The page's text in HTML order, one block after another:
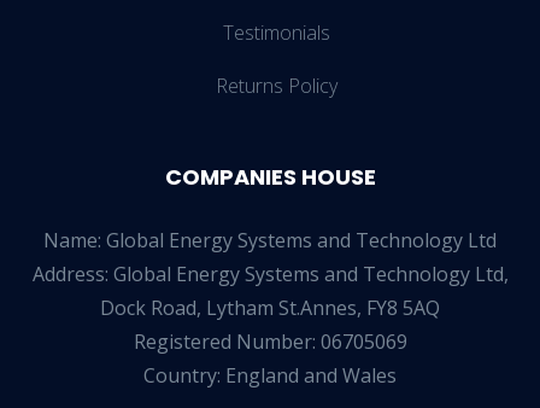
Testimonials
Returns Policy
COMPANIES HOUSE
Name: Global Energy Systems and Technology Ltd
Address: Global Energy Systems and Technology Ltd,
Dock Road, Lytham St.Annes, FY8 5AQ
Registered Number: 06705069
Country: England and Wales